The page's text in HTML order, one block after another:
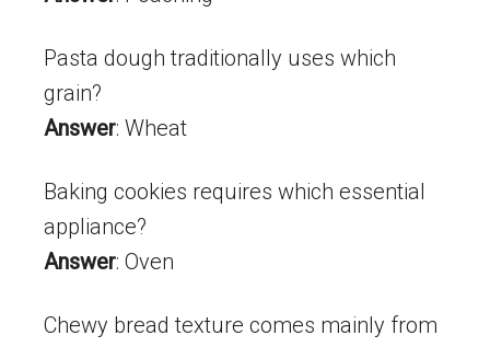
Pasta dough traditionally uses which
grain?
Answer: Wheat
Baking cookies requires which essential
appliance?
Answer: Oven
Chewy bread texture comes mainly from